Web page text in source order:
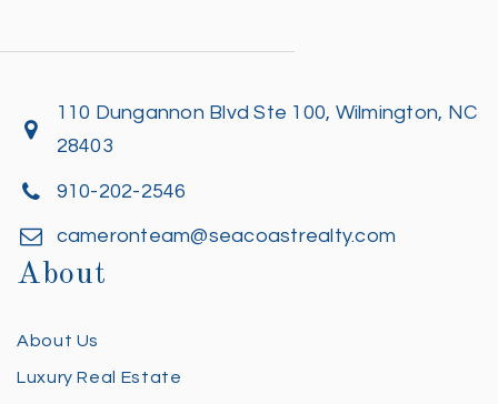
110 Dungannon Blvd Ste 100, Wilmington, NC
28403
910-202-2546
cameronteam@seacoastrealty.com
About
About Us
Luxury Real Estate